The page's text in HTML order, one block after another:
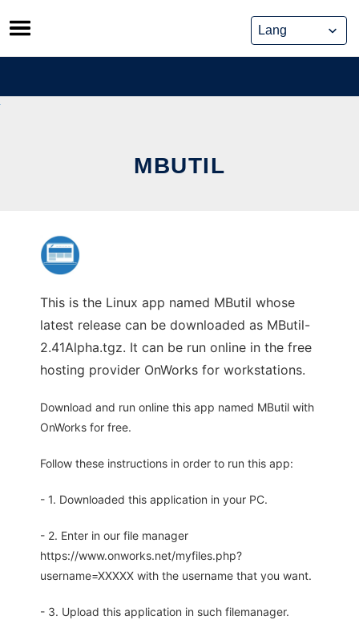
Skip
to
content
MBUTIL
This is the Linux app named MButil whose
latest release can be downloaded as MButil-
2.41Alpha.tgz. It can be run online in the free
hosting provider OnWorks for workstations.
Download and run online this app named MButil with
OnWorks for free.
Follow these instructions in order to run this app:
- 1. Downloaded this application in your PC.
- 2. Enter in our file manager
https://www.onworks.net/myfiles.php?
username=XXXXX with the username that you want.
- 3. Upload this application in such filemanager.